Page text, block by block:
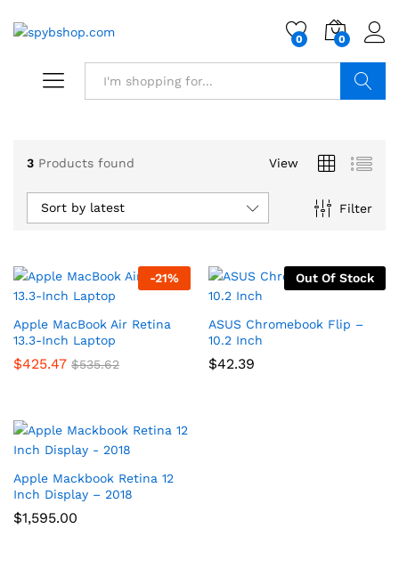
0 0
3 Products found View
Filter
Sort by latest
-21%
Apple MacBook Air Retina
13.3-Inch Laptop
$425.47 $535.62
Out Of Stock
ASUS Chromebook Flip –
10.2 Inch
$42.39
Apple Mackbook Retina 12
Inch Display – 2018
$1,595.00